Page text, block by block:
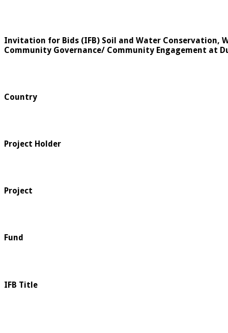
Invitation for Bids (IFB) Soil and Water Conservation,
Community Governance/ Community Engagement at
Country
Project Holder
Project
Fund
IFB Title